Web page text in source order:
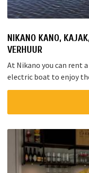
NIKANO KANO,
VERHUUR
At Nikano you can rent
electric boat to enjoy
Noorden and here